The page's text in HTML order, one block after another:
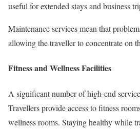
useful for extended stays and business
Maintenance services mean that
allowing the traveller to concentrate on
Fitness and Wellness Facilities
A significant number of high-end
Travellers provide access to fitness
wellness rooms. Staying healthy while